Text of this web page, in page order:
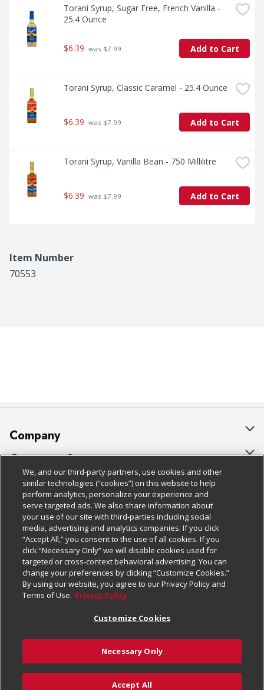
Torani Syrup, Sugar Free, French Vanilla -
25.4 Ounce
$6.39 was $7.99 Add to Cart
Torani Syrup, Classic Caramel - 25.4 Ounce
$6.39 was $7.99 Add to Cart
Torani Syrup, Vanilla Bean - 750 Millilitre
$6.39 was $7.99 Add to Cart
Item Number
70553
Company
About Us
Our Brands
Careers
Charitable Foundation
Newsroom
Product Recalls
Real Estate
Welcome
Where Else Campaign
Customer Support
Bulk Gift Card Orders
Business & Community HQ
Contact Us
Digital Coupon
Frequently Asked Questions
Promotions & Offers
Tax Exemption Application
Safety Data Sheets
Policies & Disclosures
Cage Free Egg Policy
Cookie Policy
Do Not Sell My Personal Information
Privacy Policy
Website Accessibility Statement
Terms & Conditions
Customize Cookies
Follow Us
Download Our Apps
We, and our third-party partners, use cookies and other
similar technologies (“cookies”) on this website to help
perform analytics, personalize your experience and
serve targeted ads. We also share information about
your use of our site with third-parties including social
media, advertising and analytics companies. If you click
“Accept All,” you consent to the use of all cookies. If you
click “Necessary Only” we will disable cookies used for
targeted or cross-context behavioral advertising. You can
change your preferences by clicking “Customize Cookies.”
By using our website, you agree to our Privacy Policy and
Terms of Use. Privacy Policy
Customize Cookies
Necessary Only
Accept All